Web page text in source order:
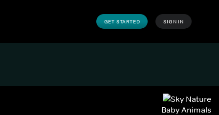
GET STARTED SIGN IN
Baby Animals